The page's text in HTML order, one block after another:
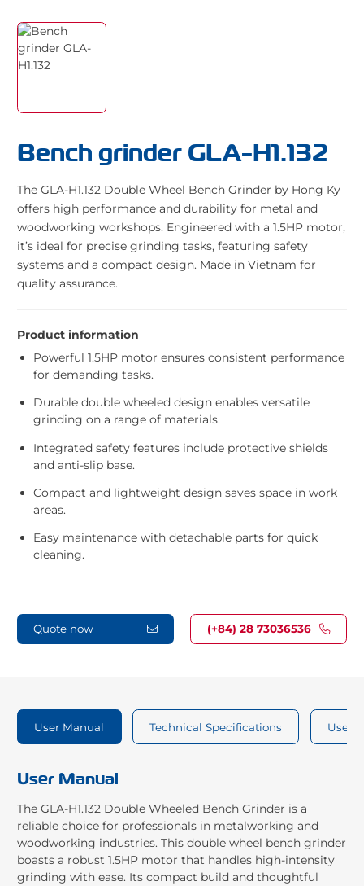
Bench grinder GLA-H1.132
The GLA-H1.132 Double Wheel Bench Grinder by Hong Ky
offers high performance and durability for metal and
woodworking workshops. Engineered with a 1.5HP motor,
it’s ideal for precise grinding tasks, featuring safety
systems and a compact design. Made in Vietnam for
quality assurance.
Product information
Powerful 1.5HP motor ensures consistent performance
for demanding tasks.
Durable double wheeled design enables versatile
grinding on a range of materials.
Integrated safety features include protective shields
and anti-slip base.
Compact and lightweight design saves space in work
areas.
Easy maintenance with detachable parts for quick
cleaning.
Quote now (+84) 28 73036536
User Manual Technical Specifications User
User Manual
The GLA-H1.132 Double Wheeled Bench Grinder is a
reliable choice for professionals in metalworking and
woodworking industries. This double wheel bench grinder
boasts a robust 1.5HP motor that handles high-intensity
grinding with ease. Its compact build and thoughtful